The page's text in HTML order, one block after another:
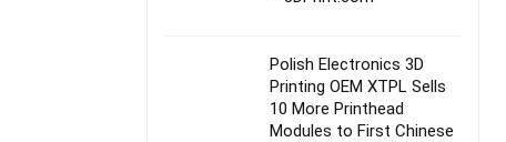
Polish Electronics 3D
Printing OEM XTPL Sells
10 More Printhead
Modules to First Chinese